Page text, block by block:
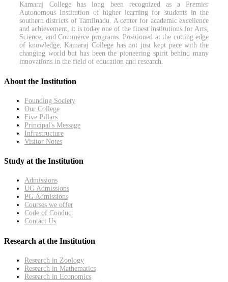
Kamaraj College has long been recognized as a Premier
Autonomous Institution of higher learning for students in the
southern districts of Tamilnadu. A center for academic excellence
and achievement, it is today one of the finest institutions for Arts,
Science, and Commerce programs. Positioned at the cutting edge
of knowledge, Kamaraj College has not just kept pace with the
changing world but has been the pioneering spirit behind many
innovations in the field of education and research.
About the Institution
Founding Society
Our College
Five Pillars
Principal's Message
Infrastructure
Visitor Notes
Study at the Institution
Admissions
UG Admissions
PG Admissions
Courses we offer
Code of Conduct
Contact Us
Research at the Institution
Research in Zoology
Research in Mathematics
Research in Economics